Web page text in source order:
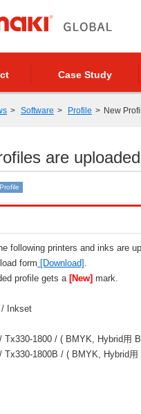
Case Study
Software Profile New
are
Profile
following printers and inks are
form [Download] .
profile gets a [New] mark.
/ Inkset
Tx330-1800 / ( BMYK, Hybrid用
Tx330-1800B / ( BMYK, Hybrid